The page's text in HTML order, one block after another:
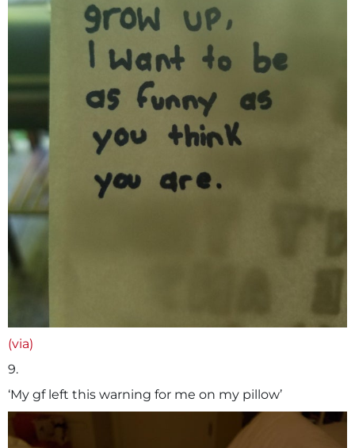
(via)
9.
‘My gf left this warning for me on my pillow’